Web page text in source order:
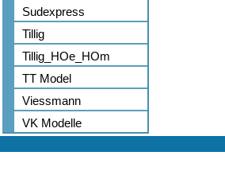
Sudexpress
Tillig
Tillig_HOe_HOm
TT Model
Viessmann
VK Modelle